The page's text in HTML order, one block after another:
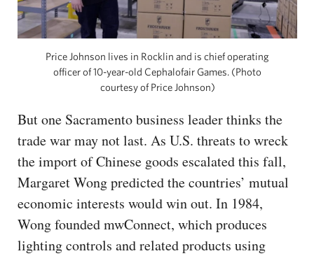
Price Johnson lives in Rocklin and is chief operating
officer of 10-year-old Cephalofair Games. (Photo
courtesy of Price Johnson)
But one Sacramento business leader thinks the
trade war may not last. As U.S. threats to wreck
the import of Chinese goods escalated this fall,
Margaret Wong predicted the countries’ mutual
economic interests would win out. In 1984,
Wong founded mwConnect, which produces
lighting controls and related products using